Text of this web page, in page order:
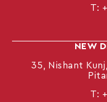
T:
NEW
35, Nishant
T: